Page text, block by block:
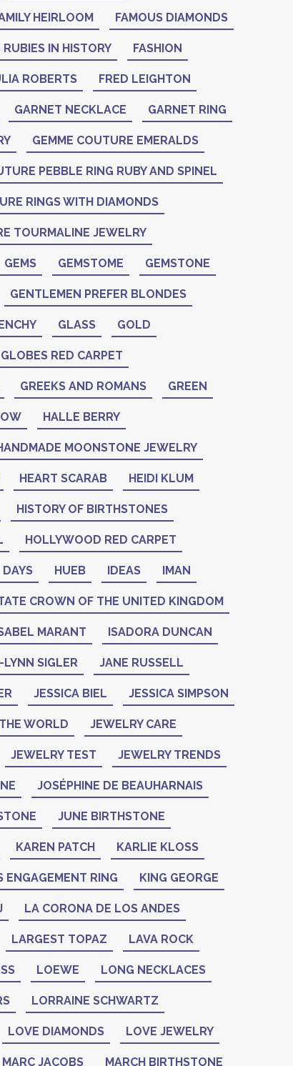
HEIRLOOM FAMOUS DIAMONDS
RUBIES IN HISTORY FASHION
ROBERTS FRED LEIGHTON
GARNET NECKLACE GARNET RING
GEMME COUTURE EMERALDS
PEBBLE RING RUBY AND SPINEL
RINGS WITH DIAMONDS
TOURMALINE JEWELRY
GEMS GEMSTOME GEMSTONE
GENTLEMEN PREFER BLONDES
GLASS GOLD
RED CARPET
GREEKS AND ROMANS GREEN
HALLE BERRY
MOONSTONE JEWELRY
HEART SCARAB HEIDI KLUM
HISTORY OF BIRTHSTONES
HOLLYWOOD RED CARPET
HUEB IDEAS IMAN
CROWN OF THE UNITED KINGDOM
MARANT ISADORA DUNCAN
LYNN SIGLER JANE RUSSELL
JESSICA BIEL JESSICA SIMPSON
WORLD JEWELRY CARE
JEWELRY TEST JEWELRY TRENDS
JOSÉPHINE DE BEAUHARNAIS
JUNE BIRTHSTONE
KAREN PATCH KARLIE KLOSS
ENGAGEMENT RING KING GEORGE
LA CORONA DE LOS ANDES
LARGEST TOPAZ LAVA ROCK
LOEWE LONG NECKLACES
LORRAINE SCHWARTZ
LOVE DIAMONDS LOVE JEWELRY
MARC JACOBS MARCH BIRTHSTONE